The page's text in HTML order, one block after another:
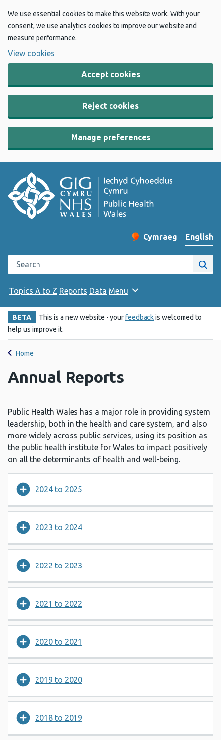
We use essential cookies to make this website work. With your
consent, we use analytics cookies to improve our website and
measure performance.
View cookies
Accept cookies
Reject cookies
Manage preferences
Change website
Cymraeg
– Newid yr iaith ir
English
Search the Public Health Wales website
Site
Topics A to Z Reports Data Menu
BETA This is a new website - yourfeedbackis welcomed to
help us improve it.
Home
Annual Reports
Public Health Wales has a major role in providing system
leadership, both in the health and care system, and also
more widely across public services, using its position as
the public health institute for Wales to impact positively
on all the determinants of health and well-being.
2024 to 2025
2023 to 2024
2022 to 2023
2021 to 2022
2020 to 2021
2019 to 2020
2018 to 2019